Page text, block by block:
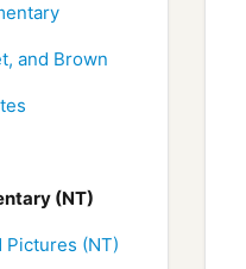
and Brown
(NT)
Pictures (NT)